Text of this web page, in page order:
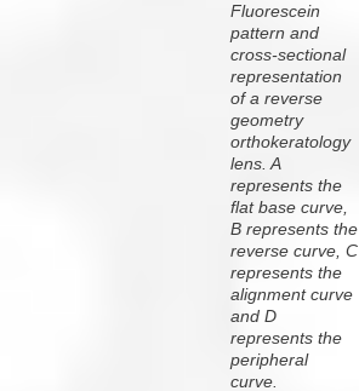
Fluorescein
pattern and
cross-sectional
representation
of a reverse
geometry
orthokeratology
lens. A
represents the
flat base curve,
B represents the
reverse curve, C
represents the
alignment curve
and D
represents the
peripheral
curve.